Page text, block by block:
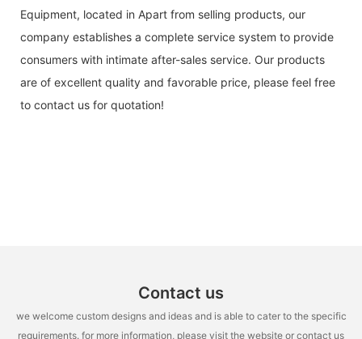
Equipment, located in Apart from selling products, our
company establishes a complete service system to provide
consumers with intimate after-sales service. Our products
are of excellent quality and favorable price, please feel free
to contact us for quotation!
Contact us
we welcome custom designs and ideas and is able to cater to the specific
requirements. for more information, please visit the website or contact us